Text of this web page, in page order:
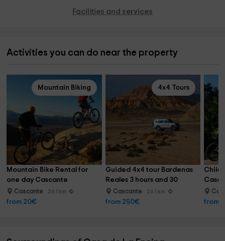
Facilities and services
Activities you can do near the property
Mountain Biking
Mountain Bike Rental for
one day Cascante
Cascante 26.1 km
from 20€
4x4 Tours
Guided 4x4 tour Bardenas
Reales 3 hours and 30
minutes
Cascante 26.1 km
from 250€ from